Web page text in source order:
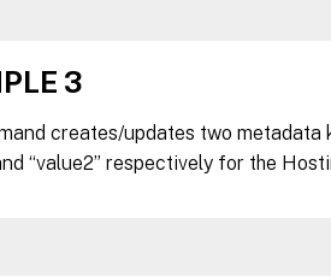
3
creates/updates two metadata
“value2” respectively for the